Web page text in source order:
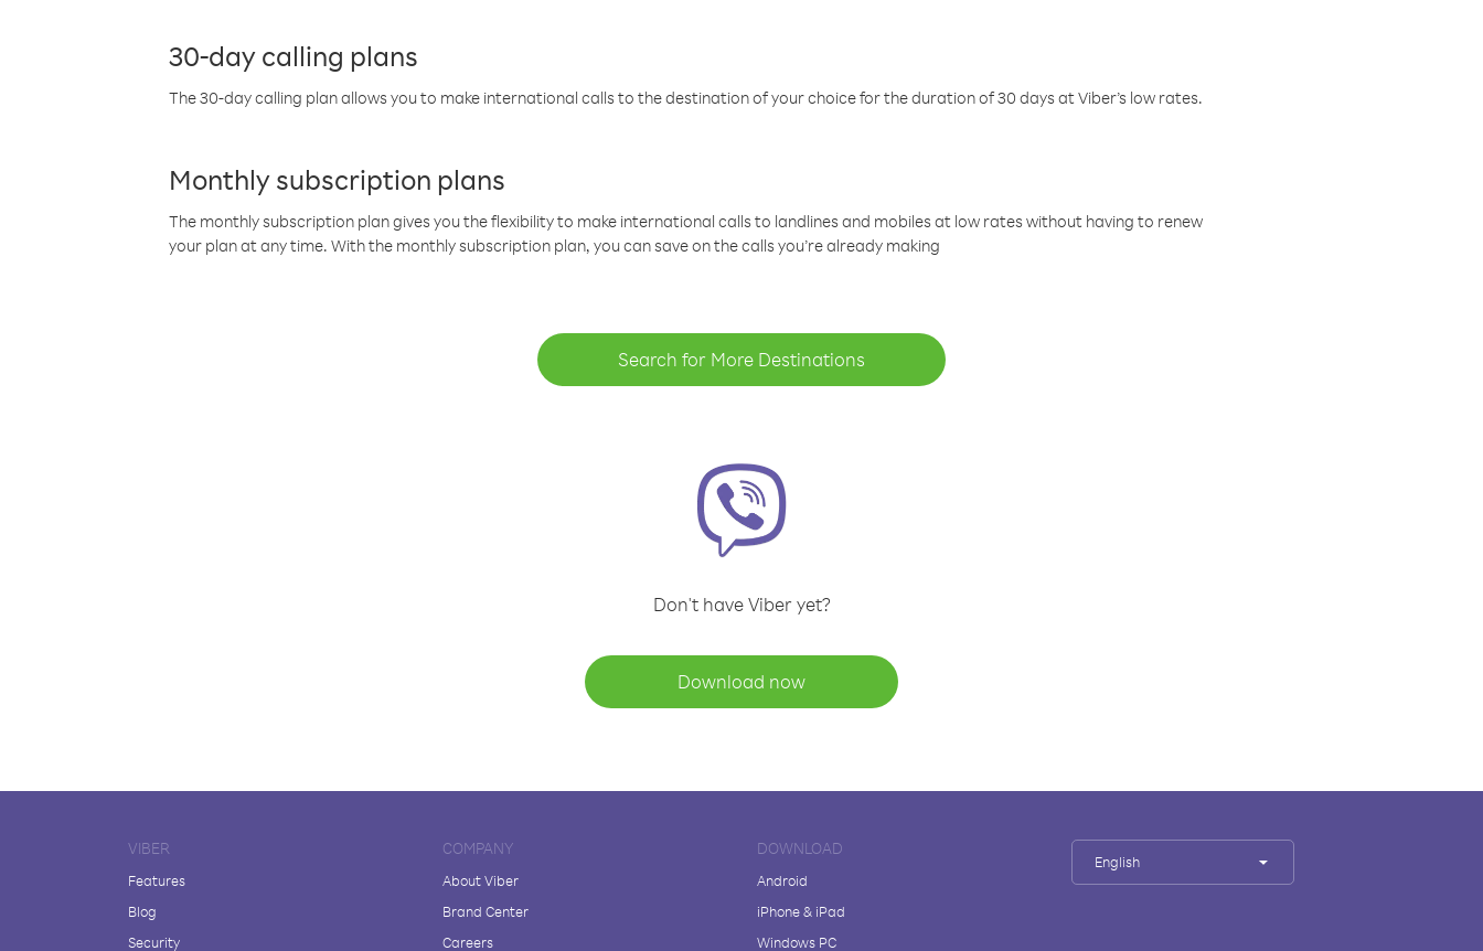
30-day calling plans
The 30-day calling plan allows you to make international calls to the destination of your choice for the duration of 30 days at Viber’s low rates.
Monthly subscription plans
The monthly subscription plan gives you the flexibility to make international calls to landlines and mobiles at low rates without having to renew
your plan at any time. With the monthly subscription plan, you can save on the calls you’re already making
Search for More Destinations
Don't have Viber yet?
Download now
VIBER
Features
Blog
Security
COMPANY
About Viber
Brand Center
Careers
DOWNLOAD
Android
iPhone & iPad
Windows PC
English